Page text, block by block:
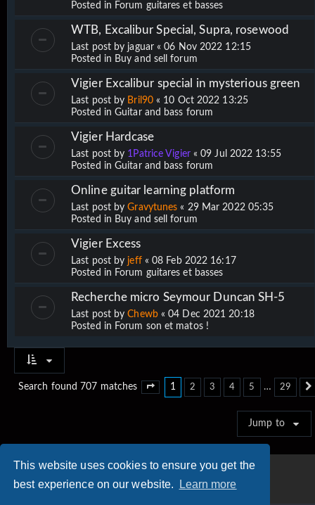
This website uses cookies to ensure you get the
best experience on our website.
Learn more
Posted in Forum guitares et basses
WTB, Excalibur Special, Supra, rosewood
Last post by jaguar«06 Nov 2022 12:15
Posted in Buy and sell forum
Vigier Excalibur special in mysterious green
Last post by Bril90« 10 Oct 2022 13:25
Posted in Guitar and bass forum
Vigier Hardcase
Last post by 1Patrice Vigier«09 Jul 2022 13:55
Posted in Guitar and bass forum
Online guitar learning platform
Last post byGravytunes « 29 Mar 2022 05:35
Posted in Buy and sell forum
Vigier Excess
Last post by jeff«08 Feb 2022 16:17
Posted in Forum guitares et basses
Recherche micro Seymour Duncan SH-5
Last post byChewb«04 Dec 2021 20:18
Posted in Forum son et matos !
Search found 707 matches Page of 29
1 2 3 4 5 … 29
Jump to